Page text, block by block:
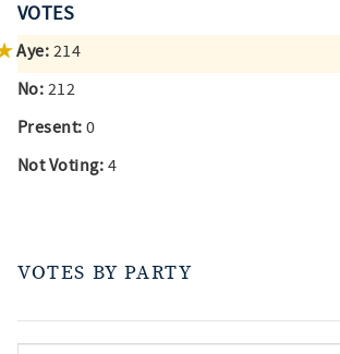
VOTES
Aye: 214
No: 212
Present: 0
Not Voting: 4
VOTES BY PARTY